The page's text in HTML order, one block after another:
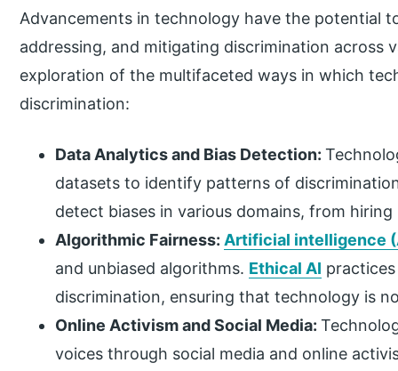
Advancements in technology have the potential
addressing, and mitigating discrimination across
exploration of the multifaceted ways in which
discrimination:
Data Analytics and Bias Detection:
datasets to identify patterns of
detect biases in various domains, from
Algorithmic Fairness: Artificial intelligence
and unbiased algorithms. Ethical AI
discrimination, ensuring that technology is
Online Activism and Social Media:
voices through social media and online